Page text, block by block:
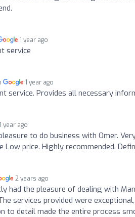
1 year ago
service
1 year ago
service. Provides all necessary
1 year ago
to do business with Omer.
Low price. Highly recommended.
2 years ago
had the pleasure of dealing with
services provided were
to detail made the entire process